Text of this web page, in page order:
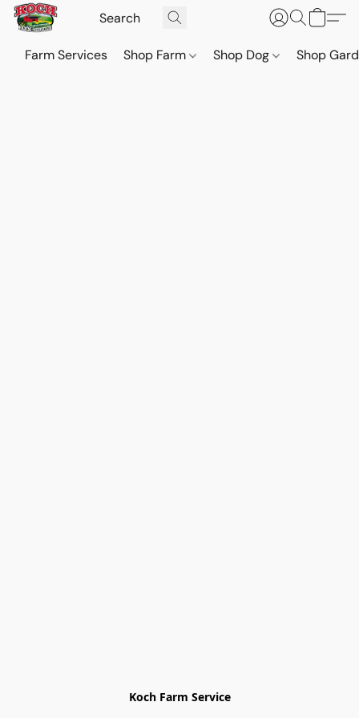
Farm Services Shop Farm Shop Dog Shop
Koch Farm Service